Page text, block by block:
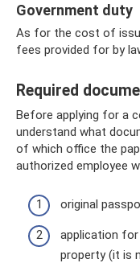
Government duty
As for the cost of
fees provided for by
Required
Before applying for a
understand what
of which office the
authorized employee
original
application
property (it is